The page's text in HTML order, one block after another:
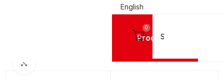
English
Products
0